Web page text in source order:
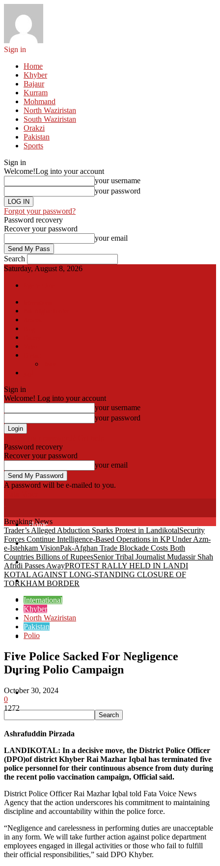
Sign in
Home
Khyber
Bajaur
Kurram
Mohmand
North Waziristan
South Waziristan
Orakzi
Pakistan
Sports
Sign in
Welcome!Log into your account
your username
your password
Forgot your password?
Password recovery
Recover your password
your email
Search
Saturday, August 8, 2026
Sign in
Welcome! Log into your account
your username
your password
Password recovery
Recover your password
your email
A password will be e-mailed to you.
Home
Khyber
Bajaur
Kurram
Mohmand
North Waziristan
South Waziristan
Orakzi
Pakistan
Sports
Breaking News
Trader’s Alleged Abduction Sparks Protest in LandikotalSecurity
Forces Continue Intelligence-Based Operations in KP Under Azm-
e-Istehkam VisionPak-Afghan Trade Blockade Costs Both
Countries Billions of RupeesSenior Tribal Journalist Mudassir Shah
Afridi Passes AwayPROTEST RALLY HELD IN LANDI
KOTAL AGAINST LONG-STANDING CLOSURE OF
TORKHAM BORDER
International
Khyber
North Waziristan
Pakistan
Polio
Five Police Sacked For Negligence
During Polio Campaign
October 30, 2024
0
1272
Ashrafuddin Pirzada
LANDIKOTAL: In a decisive move, the District Police Officer
(DPO)of district Khyber Rai Mazhar Iqbal has terminated five
police personnel for their continuous absence from duty during
the recent polio vaccination campaign, Official said.
District Police Officer Rai Mazhar Iqbal told Fata Voice News
Agency that the action underscores his commitment to maintaining
discipline and accountability within the police force.
“Negligence and carelessness in performing duties are unacceptable
in any form. We will take further action against police department
employees engaged in illegal activities or those who fail to fulfill
their official responsibilities,” said DPO Khyber.